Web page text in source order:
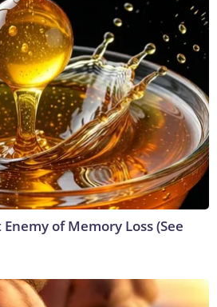
of Memory Loss (See